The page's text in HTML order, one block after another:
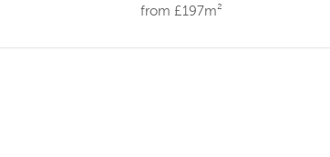
from £197m²